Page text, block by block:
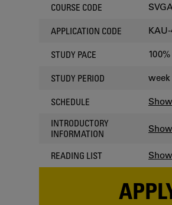
COURSE CODE
APPLICATION CODE KAU-
STUDY PACE
STUDY PERIOD week
SCHEDULE Show
INTRODUCTORY
INFORMATION
Show
READING LIST Show